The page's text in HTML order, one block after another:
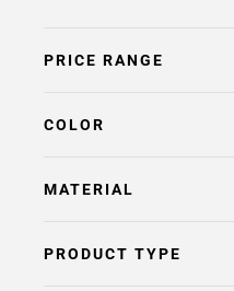
PRICE RANGE
COLOR
MATERIAL
PRODUCT TYPE